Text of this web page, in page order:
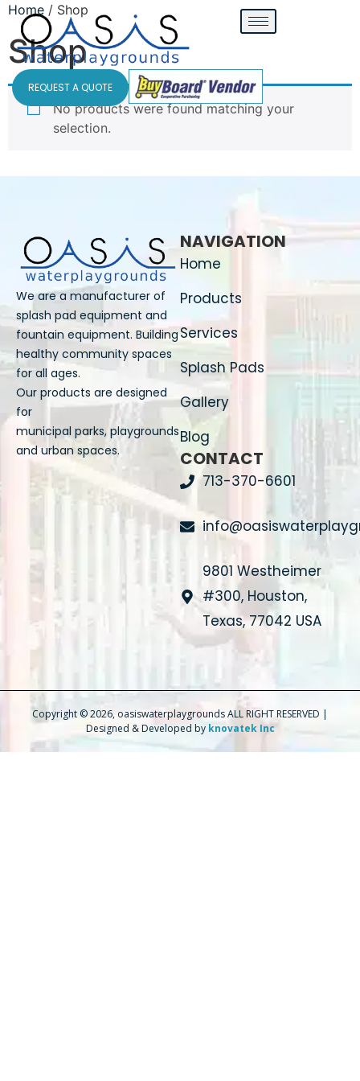
REQUEST A QUOTE
Home / Shop
Shop
No products were found matching your
selection.
We are a manufacturer of
splash pad equipment and
fountain equipment. Building
healthy community spaces
for all ages.
Our products are designed
for
municipal parks, playgrounds
and urban spaces.
NAVIGATION
Home
Products
Services
Splash Pads
Gallery
Blog
CONTACT
713-370-6601
9801 Westheimer
#300, Houston,
Texas, 77042 USA
Copyright © 2026, oasiswaterplaygrounds ALL RIGHT RESERVED |
Designed & Developed by knovatek Inc